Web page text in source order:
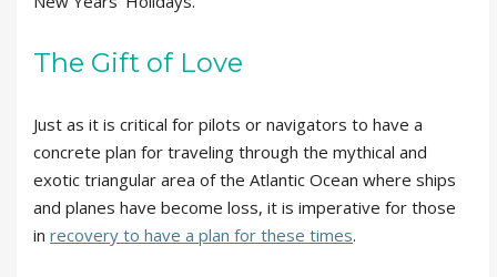
The Gift of Love
Just as it is critical for pilots or navigators to have a
concrete plan for traveling through the mythical and
exotic triangular area of the Atlantic Ocean where ships
and planes have become loss, it is imperative for those
in recovery to have a plan for these times.